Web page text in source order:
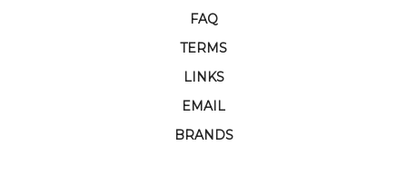
FAQ
TERMS
LINKS
EMAIL
BRANDS